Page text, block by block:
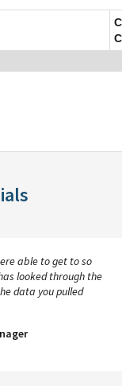
able to get to so
looked through the
data you pulled